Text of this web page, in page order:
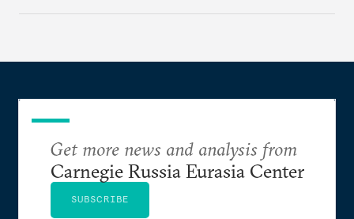
Get more news and analysis from
Carnegie Russia Eurasia Center
SUBSCRIBE